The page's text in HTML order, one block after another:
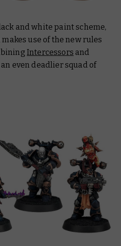
and white paint scheme,
use of the new rules
Intercessors and
even deadlier squad of